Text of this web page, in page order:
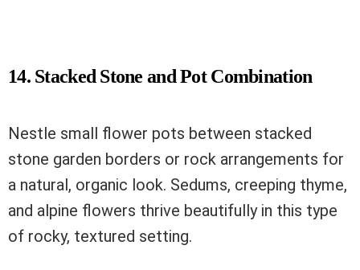
14. Stacked Stone and Pot Combination
Nestle small flower pots between stacked
stone garden borders or rock arrangements for
a natural, organic look. Sedums, creeping thyme,
and alpine flowers thrive beautifully in this type
of rocky, textured setting.